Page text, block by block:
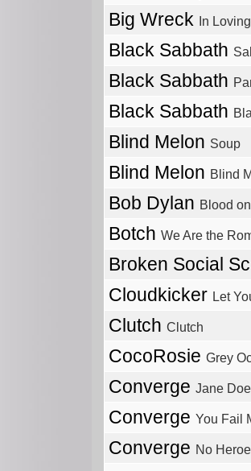
Big Wreck In
Black Sabbath
Black Sabbath
Black Sabbath
Blind Melon Soup
Blind Melon Blind
Bob Dylan Blood
Botch We Are the
Broken Social
Cloudkicker Let
Clutch Clutch
CocoRosie Grey
Converge Jane Doe
Converge You Fail
Converge No